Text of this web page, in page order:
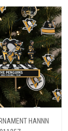
HANNN